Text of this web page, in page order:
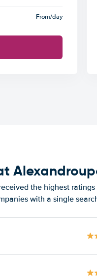
From/day
the highest
with a single